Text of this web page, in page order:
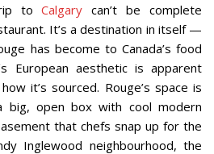
toCalgary can’t be complete
It’s a destination in itself —
has become to Canada’s food
European aesthetic is apparent
it’s sourced. Rouge’s space is
big, open box with cool modern
that chefs snap up for the
Inglewood neighbourhood, the